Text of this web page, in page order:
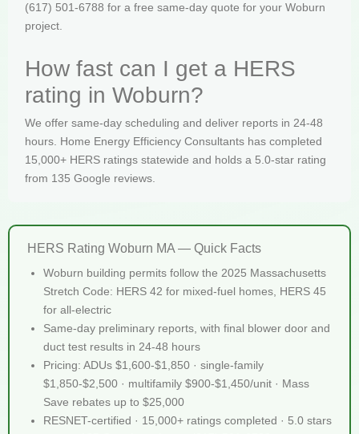
(617) 501-6788 for a free same-day quote for your Woburn
project.
How fast can I get a HERS
rating in Woburn?
We offer same-day scheduling and deliver reports in 24-48
hours. Home Energy Efficiency Consultants has completed
15,000+ HERS ratings statewide and holds a 5.0-star rating
from 135 Google reviews.
HERS Rating Woburn MA — Quick Facts
Woburn building permits follow the 2025 Massachusetts
Stretch Code: HERS 42 for mixed-fuel homes, HERS 45
for all-electric
Same-day preliminary reports, with final blower door and
duct test results in 24-48 hours
Pricing: ADUs $1,600-$1,850 · single-family
$1,850-$2,500 · multifamily $900-$1,450/unit · Mass
Save rebates up to $25,000
RESNET-certified · 15,000+ ratings completed · 5.0 stars